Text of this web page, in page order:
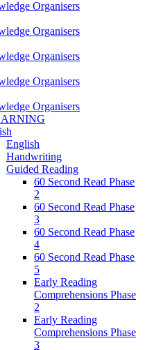
Organisers
Organisers
Organisers
Organisers
Organisers
English
Handwriting
Guided Reading
60 Second Read Phase
2
60 Second Read Phase
3
60 Second Read Phase
4
60 Second Read Phase
5
Early Reading
Comprehensions Phase
2
Early Reading
Comprehensions Phase
3